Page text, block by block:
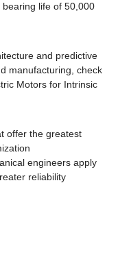
life of 50,000
and predictive
manufacturing, check
Motors for Intrinsic
offer the greatest
engineers apply
reliability